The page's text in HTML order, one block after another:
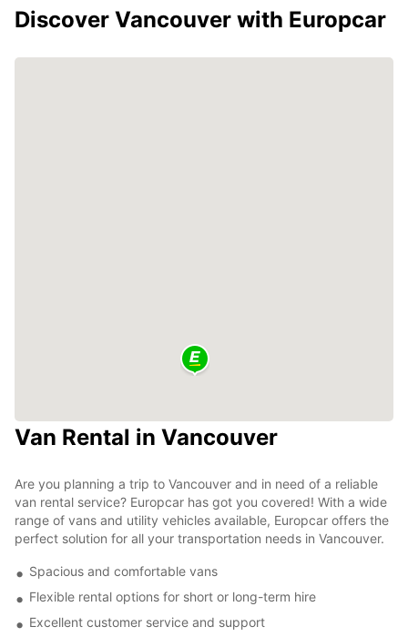
Discover Vancouver with Europcar
Van Rental in Vancouver
Are you planning a trip to Vancouver and in need of a reliable
van rental service? Europcar has got you covered! With a wide
range of vans and utility vehicles available, Europcar offers the
perfect solution for all your transportation needs in Vancouver.
Spacious and comfortable vans
Flexible rental options for short or long-term hire
Excellent customer service and support